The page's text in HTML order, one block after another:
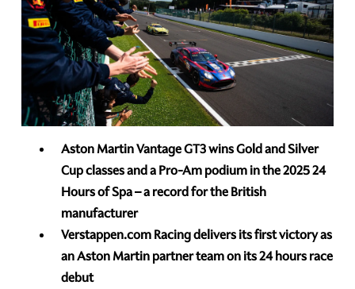
Aston Martin VantageGT3 wins Gold and Silver
Cup classes and a Pro-Am podium in the 2025 24
Hours of Spa – a record for the British
manufacturer
Verstappen.com Racing delivers its first victory as
an Aston Martin partner team on its 24 hours race
debut